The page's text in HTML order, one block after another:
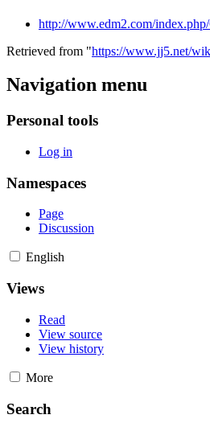
http://www.edm2.com/
Retrieved from "https://www.jj5.net/
Navigation menu
Personal tools
Log in
Namespaces
Page
Discussion
English
Views
Read
View source
View history
More
Search